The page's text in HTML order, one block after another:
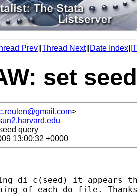
Prev][Thread Next][Date Index][
set
>
query
13:00:32 +0000
di c(seed) it appears
of each do-file.